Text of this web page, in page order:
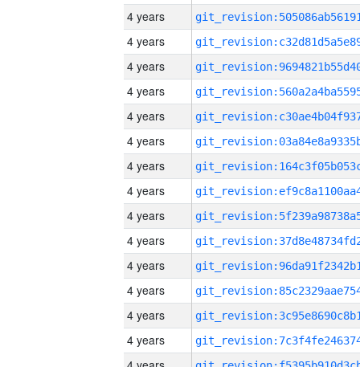
4 years
4 years
4 years
4 years
4 years
4 years
4 years
4 years
4 years
4 years
4 years
4 years
4 years
4 years